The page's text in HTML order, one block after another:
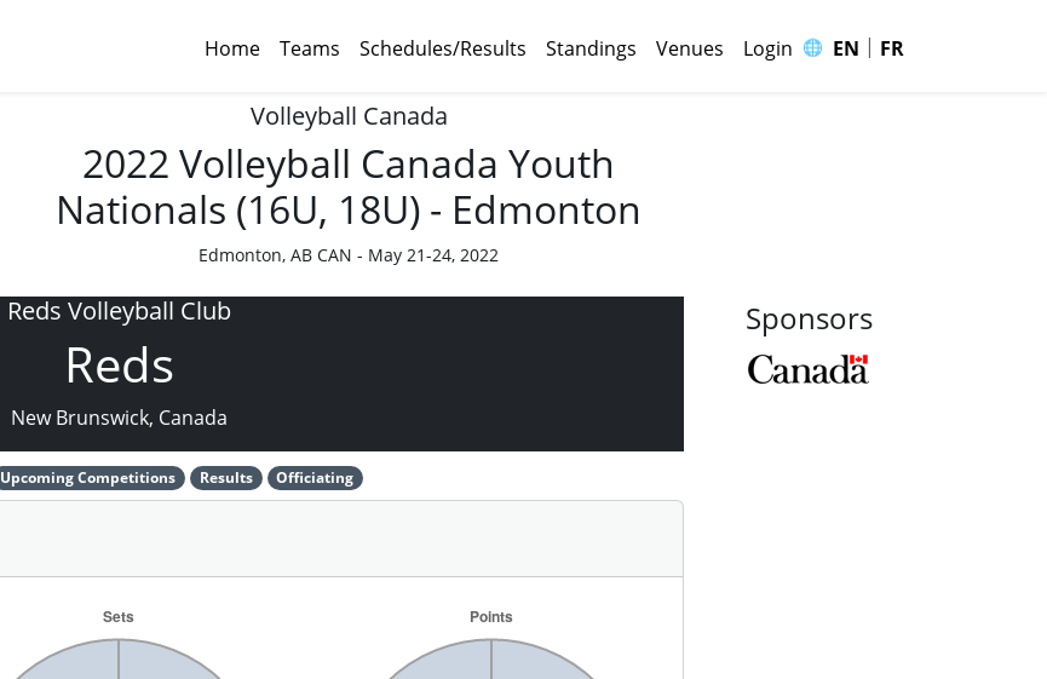
Home Teams Schedules/Results Standings Venues Login 🌐 EN | FR
Volleyball Canada
2022 Volleyball Canada Youth
Nationals (16U, 18U) - Edmonton
Edmonton, AB CAN - May 21-24, 2022
Reds Volleyball Club
Reds
New Brunswick, Canada
Upcoming Competitions Results Officiating
Sponsors